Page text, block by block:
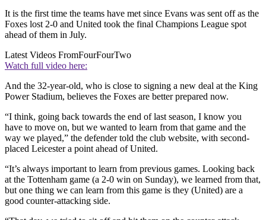
It is the first time the teams have met since Evans was sent off as the
Foxes lost 2-0 and United took the final Champions League spot
ahead of them in July.
Latest Videos FromFourFourTwo
Watch full video here:
And the 32-year-old, who is close to signing a new deal at the King
Power Stadium, believes the Foxes are better prepared now.
“I think, going back towards the end of last season, I know you
have to move on, but we wanted to learn from that game and the
way we played,” the defender told the club website, with second-
placed Leicester a point ahead of United.
“It’s always important to learn from previous games. Looking back
at the Tottenham game (a 2-0 win on Sunday), we learned from that,
but one thing we can learn from this game is they (United) are a
good counter-attacking side.